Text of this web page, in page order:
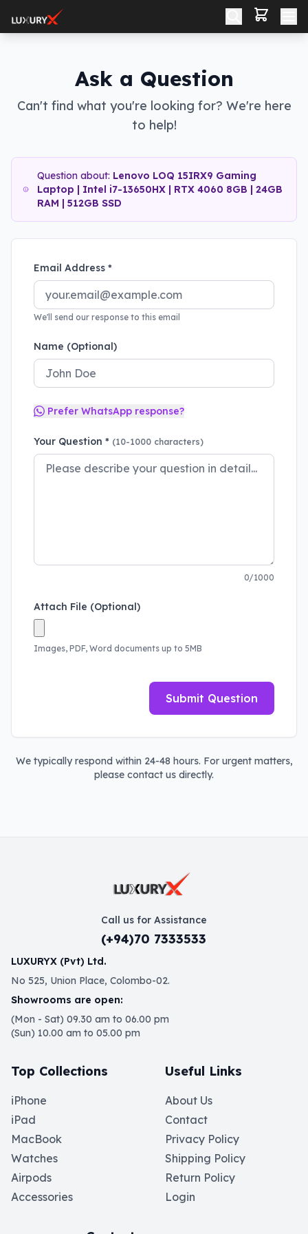
Ask a Question
Can't find what you're looking for? We're here
to help!
Question about: Lenovo LOQ 15IRX9 Gaming
Laptop | Intel i7-13650HX | RTX 4060 8GB | 24GB
RAM | 512GB SSD
Email Address *
We'll send our response to this email
Name (Optional)
Prefer WhatsApp response?
Your Question * (10-1000 characters)
0/1000
Attach File (Optional)
Images, PDF, Word documents up to 5MB
Submit Question
We typically respond within 24-48 hours. For urgent matters,
please contact us directly.
Call us for Assistance
(+94)70 7333533
LUXURYX (Pvt) Ltd.
No 525, Union Place, Colombo-02.
Showrooms are open:
(Mon - Sat) 09.30 am to 06.00 pm
(Sun) 10.00 am to 05.00 pm
Top Collections
iPhone
iPad
MacBook
Watches
Airpods
Accessories
Useful Links
About Us
Contact
Privacy Policy
Shipping Policy
Return Policy
Login